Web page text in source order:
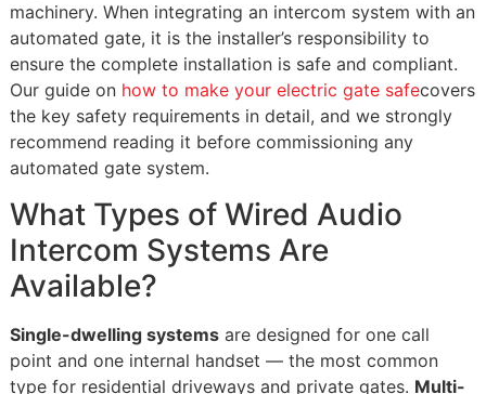
machinery. When integrating an intercom system with an
automated gate, it is the installer’s responsibility to
ensure the complete installation is safe and compliant.
Our guide on how to make your electric gate safecovers
the key safety requirements in detail, and we strongly
recommend reading it before commissioning any
automated gate system.
What Types of Wired Audio
Intercom Systems Are
Available?
Single-dwelling systemsare designed for one call
point and one internal handset — the most common
type for residential driveways and private gates. Multi-